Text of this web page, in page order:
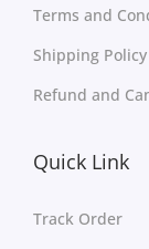
Terms and
Shipping Policy
Refund and
Quick Link
Track Order